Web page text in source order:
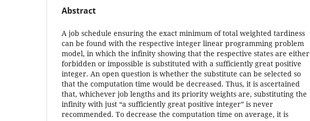
Abstract
A job schedule ensuring the exact minimum of total weighted tardiness
can be found with the respective integer linear programming problem
model, in which the infinity showing that the respective states are either
forbidden or impossible is substituted with a sufficiently great positive
integer. An open question is whether the substitute can be selected so
that the computation time would be decreased. Thus, it is ascertained
that, whichever job lengths and its priority weights are, substituting the
infinity with just “a sufficiently great positive integer” is never
recommended. To decrease the computation time on average, it is